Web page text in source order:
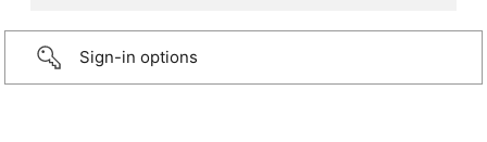
Sign-in options